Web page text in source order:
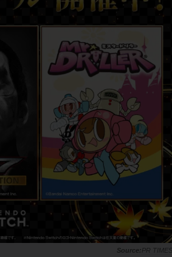
PR TIMES